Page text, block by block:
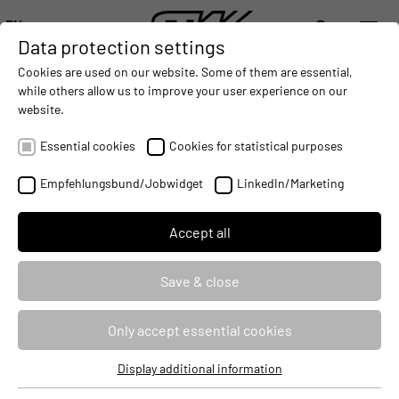
EN
DEUTSCH (DE)
ENGLISH (EN)
DIGITALIZATION - CONNECTING THE WORLD OF MOBILE MACHINES
AUTOMATION- IMPROVING MOBILE MACHINES
INTEGRATION -
Partners
Data protection settings
Cookies are used on our website. Some of them are essential,
while others allow us to improve your user experience on our
website.
Essential cookies Cookies for statistical purposes
Empfehlungsbund/Jobwidget LinkedIn/Marketing
Accept all
Save & close
Only accept essential cookies
Essential cookies
Display additional information